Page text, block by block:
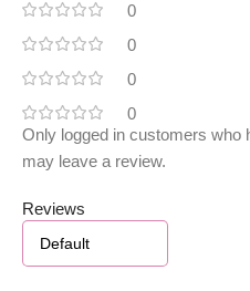
0
0
0
0
Reviews
Only logged in customers who
may leave a review.